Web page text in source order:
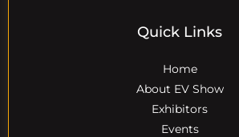
Quick Links
Home
About EV Show
Exhibitors
Events